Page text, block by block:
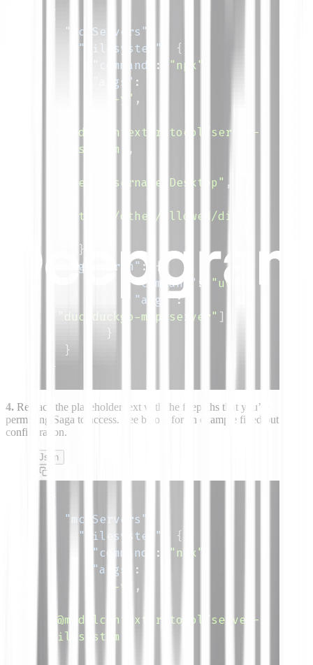
"mcpServers"
"filesystem"
{
"command"
: "npx"
"args" :
"-y" ,
"@modelcontextprotocol/server-
filesystem"
,
"/Users/username/Desktop" ,
"/path/to/other/allowed/dir"
}
"ddg-search" :
{
"command" : "uvx"
"args":
"duckduckgo-mcp-server" ]
}
}
}
4. Replace the placeholder text with the filepaths that you’re
permitting Saga to access. See below for an example filled out
configuration.
Json
"mcpServers"
"filesystem"
{
"command"
: "npx"
"args"
:
"-y"
,
"@modelcontextprotocol/server-
filesystem"